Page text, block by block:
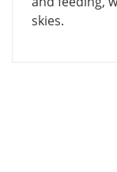
skies.